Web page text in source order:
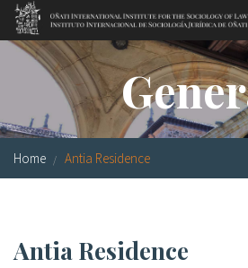
Skip to main content
Socio-legal Master
Workshops
Visiting scholars
Library
Socio-legal Network
Home Antia Residence
Antia Residence